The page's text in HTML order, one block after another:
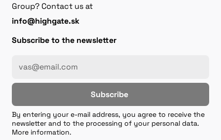
Group? Contact us at
info@highgate.sk
Subscribe to the newsletter
Subscribe
By entering your e-mail address, you agree to receive the
newsletter and to the processing of your personal data.
More information.